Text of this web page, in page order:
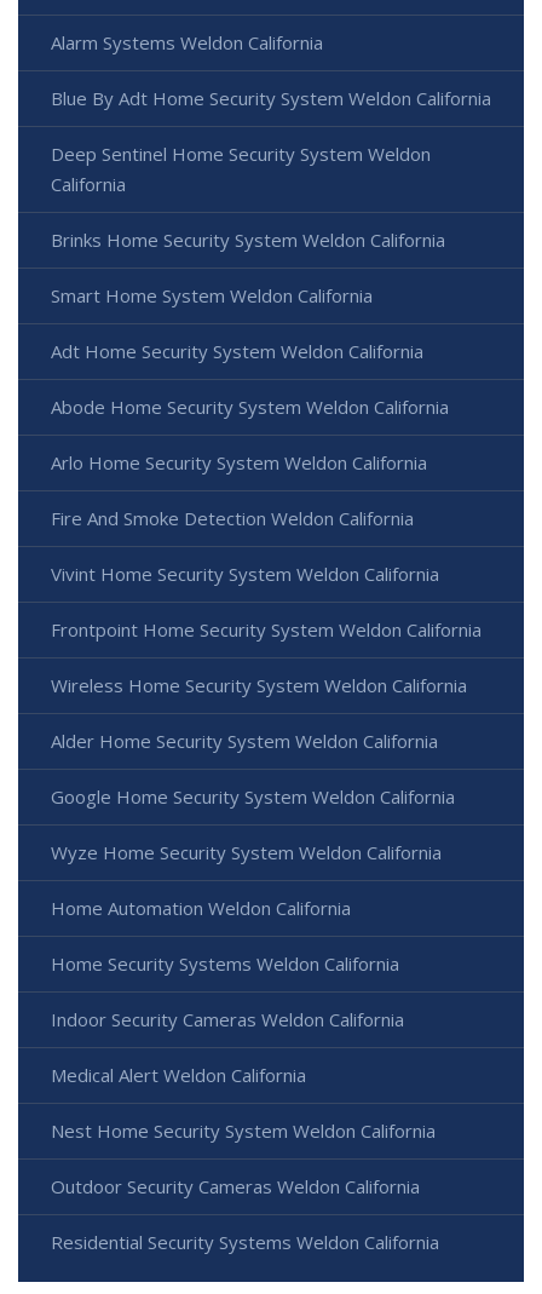
Alarm Systems Weldon California
Blue By Adt Home Security System Weldon California
Deep Sentinel Home Security System Weldon
California
Brinks Home Security System Weldon California
Smart Home System Weldon California
Adt Home Security System Weldon California
Abode Home Security System Weldon California
Arlo Home Security System Weldon California
Fire And Smoke Detection Weldon California
Vivint Home Security System Weldon California
Frontpoint Home Security System Weldon California
Wireless Home Security System Weldon California
Alder Home Security System Weldon California
Google Home Security System Weldon California
Wyze Home Security System Weldon California
Home Automation Weldon California
Home Security Systems Weldon California
Indoor Security Cameras Weldon California
Medical Alert Weldon California
Nest Home Security System Weldon California
Outdoor Security Cameras Weldon California
Residential Security Systems Weldon California